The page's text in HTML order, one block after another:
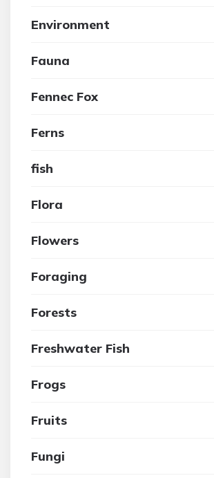
Environment
Fauna
Fennec Fox
Ferns
fish
Flora
Flowers
Foraging
Forests
Freshwater Fish
Frogs
Fruits
Fungi